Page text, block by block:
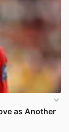
as Another